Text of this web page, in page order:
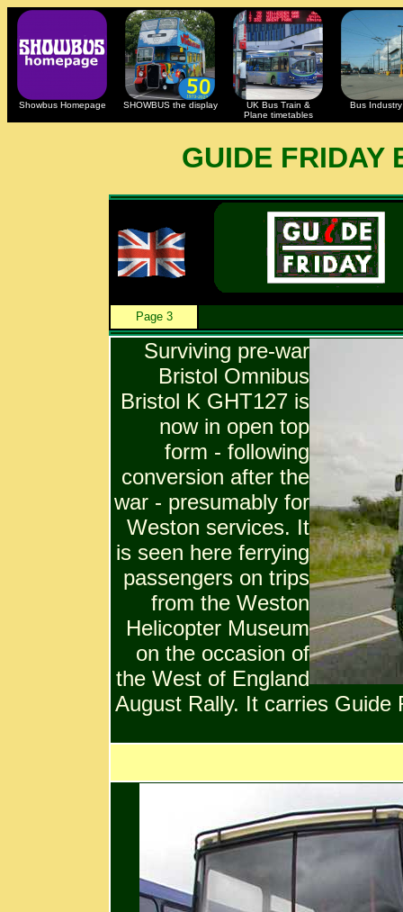
Showbus Homepage SHOWBUS the display
UK Bus Train &
Plane timetables
Bus Industry
GUIDE FRIDAY
Page 3
Surviving pre-war
Bristol Omnibus
Bristol K GHT127 is
now in open top
form - following
conversion after the
war - presumably for
Weston services. It
is seen here ferrying
passengers on trips
from the Weston
Helicopter Museum
on the occasion of
the West of England
August Rally. It carries Guide